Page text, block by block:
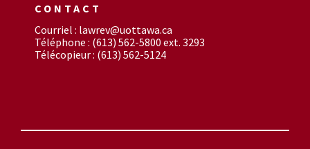
CONTACT
Courriel : lawrev@uottawa.ca
Téléphone : (613) 562-5800 ext. 3293
Télécopieur : (613) 562-5124